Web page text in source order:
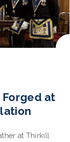
Forged at
at Thirkill